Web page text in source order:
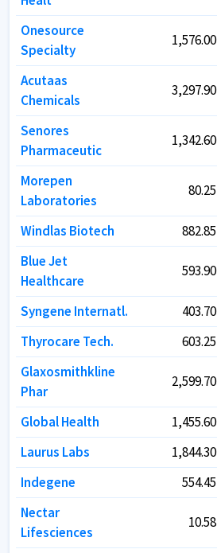
Onesource
Specialty
1,576.00
Acutaas
Chemicals
3,297.90
Senores
Pharmaceutic
1,342.60
Morepen
Laboratories
80.25
Windlas Biotech 882.85
Blue Jet
Healthcare
593.90
Syngene Internatl. 403.70
Thyrocare Tech.
603.25
Glaxosmithkline
Phar
2,599.70
Global Health 1,455.60
Laurus Labs
1,844.30
Indegene
554.45
Nectar
Lifesciences
10.58
Onesource
Specialty
1,576.00
Acutaas
Chemicals
3,297.90
Senores
Pharmaceutic
1,342.60
Morepen
Laboratories
80.25
Windlas Biotech 882.85
Blue Jet
Healthcare
593.90
Syngene Internatl. 403.70
Thyrocare Tech.
603.25
Glaxosmithkline
Phar
2,599.70
Global Health 1,455.60
Laurus Labs
1,844.30
Indegene
554.45
Nectar
Lifesciences
10.58